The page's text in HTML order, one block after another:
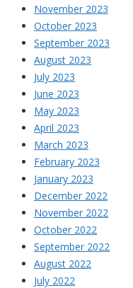
November 2023
October 2023
September 2023
August 2023
July 2023
June 2023
May 2023
April 2023
March 2023
February 2023
January 2023
December 2022
November 2022
October 2022
September 2022
August 2022
July 2022